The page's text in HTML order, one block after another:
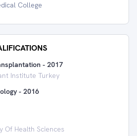
College
- 2017
Institute Turkey
- 2016
Of Health Sciences